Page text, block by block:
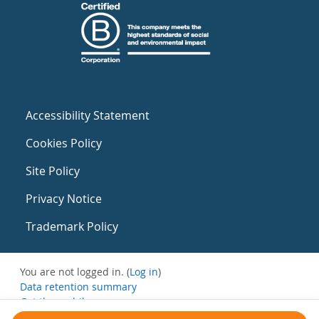
Accessibility Statement
Cookies Policy
Site Policy
Privacy Notice
Trademark Policy
You are not logged in. (Log in)
Data retention summary
Get the mobile app